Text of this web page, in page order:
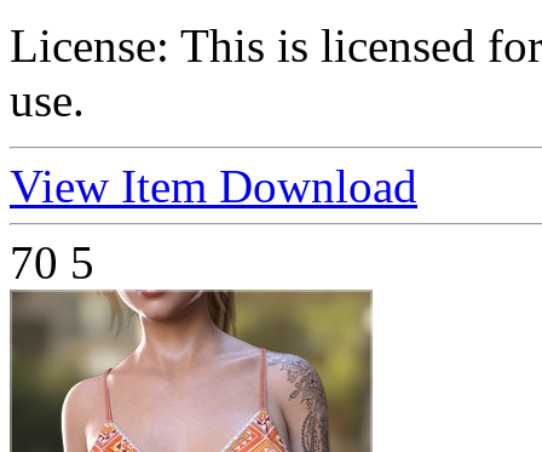
License: This is licensed
use.
View Item Download
70 5